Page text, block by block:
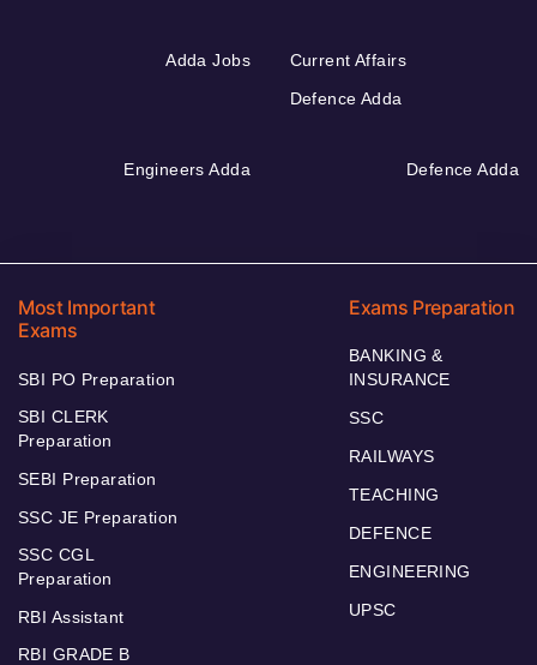
Adda Jobs
Current Affairs
Defence Adda
Engineers Adda Defence Adda
Most Important
Exams
SBI PO Preparation
SBI CLERK
Preparation
SEBI Preparation
SSC JE Preparation
SSC CGL
Preparation
RBI Assistant
RBI GRADE B
Exams Preparation
BANKING &
INSURANCE
SSC
RAILWAYS
TEACHING
DEFENCE
ENGINEERING
UPSC